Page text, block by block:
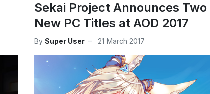
Sekai Project Announces Two
New PC Titles at AOD 2017
By Super User 21 March 2017